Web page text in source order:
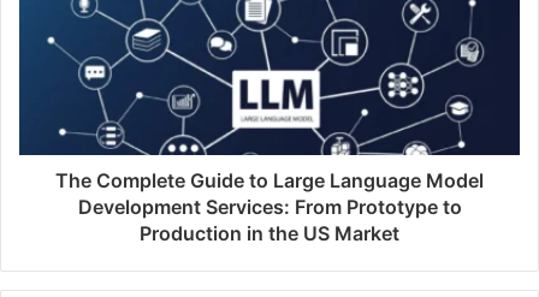
The Complete Guide to Large Language Model
Development Services: From Prototype to
Production in the US Market